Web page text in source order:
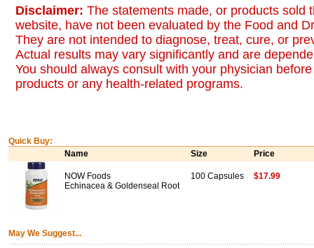
Disclaimer: The statements made, or products sold
website, have not been evaluated by the Food and
They are not intended to diagnose, treat, cure, or
Actual results may vary significantly and are
You should always consult with your physician
products or any health-related programs.
Quick Buy:
Name
Size Price
NOW Foods
Echinacea & Goldenseal Root
100 Capsules $17.99
May We Suggest...